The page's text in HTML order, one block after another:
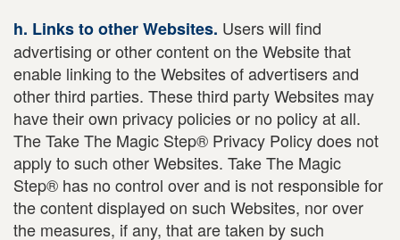
h. Links to other Websites. Users will find
advertising or other content on the Website that
enable linking to the Websites of advertisers and
other third parties. These third party Websites may
have their own privacy policies or no policy at all.
The Take The Magic Step® Privacy Policy does not
apply to such other Websites. Take The Magic
Step® has no control over and is not responsible for
the content displayed on such Websites, nor over
the measures, if any, that are taken by such